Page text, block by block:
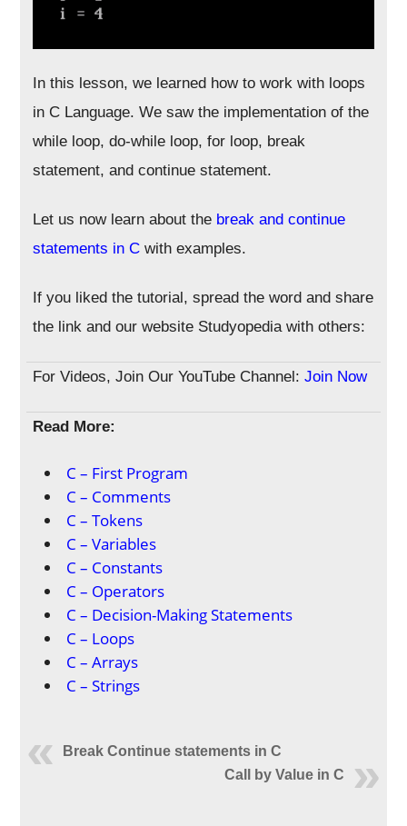
In this lesson, we learned how to work with loops
in C Language. We saw the implementation of the
while loop, do-while loop, for loop, break
statement, and continue statement.
Let us now learn about the break and continue
statements in C with examples.
If you liked the tutorial, spread the word and share
the link and our website Studyopedia with others:
For Videos, Join Our YouTube Channel:Join Now
Read More:
C – First Program
C – Comments
C – Tokens
C – Variables
C – Constants
C – Operators
C – Decision-Making Statements
C – Loops
C – Arrays
C – Strings
Break Continue statements in C
Call by Value in C